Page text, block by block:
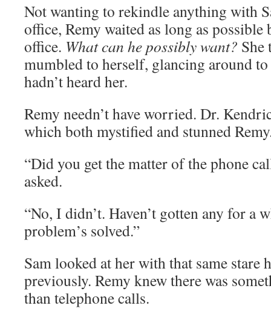
Not wanting to rekindle anything with
office, Remy waited as long as
office. What can he possibly want? She
mumbled to herself, glancing around
hadn’t heard her.
Remy needn’t have worried. Dr.
which both mystified and stunned
“Did you get the matter of the phone
asked.
“No, I didn’t. Haven’t gotten any for a
problem’s solved.”
Sam looked at her with that same stare
previously. Remy knew there was
than telephone calls.